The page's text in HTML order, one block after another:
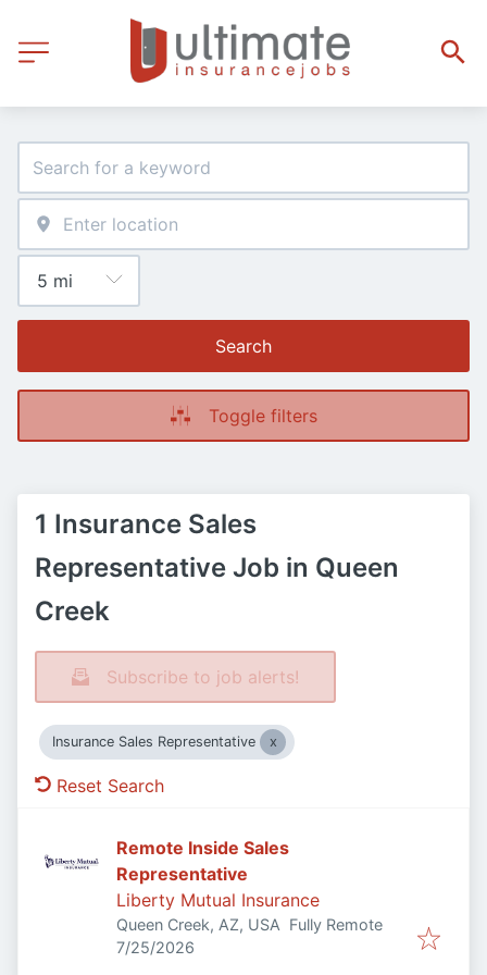
Search
Toggle filters
1 Insurance Sales
Representative Job in Queen
Creek
Subscribe to job alerts!
Insurance Sales Representative
Reset Search
Remote Inside Sales
Representative
Liberty Mutual Insurance
Queen Creek, AZ, USA Fully Remote
Published:
7/25/2026